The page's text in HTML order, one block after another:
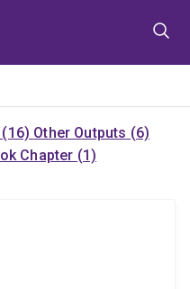
Other Outputs (6)
Chapter (1)